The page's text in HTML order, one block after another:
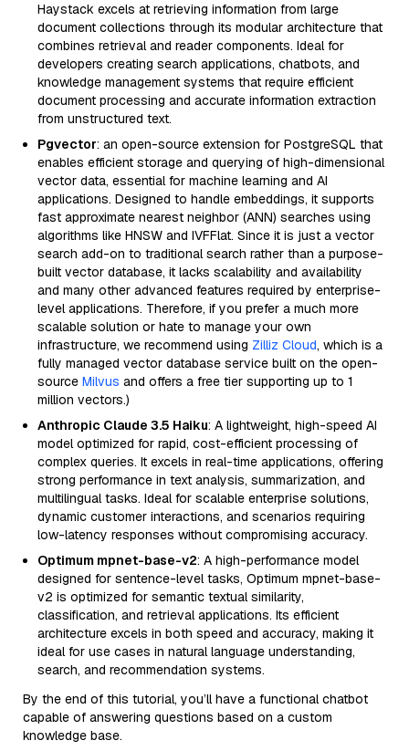
Haystack excels at retrieving information from large
document collections through its modular architecture that
combines retrieval and reader components. Ideal for
developers creating search applications, chatbots, and
knowledge management systems that require efficient
document processing and accurate information extraction
from unstructured text.
Pgvector: an open-source extension for PostgreSQL that
enables efficient storage and querying of high-dimensional
vector data, essential for machine learning and AI
applications. Designed to handle embeddings, it supports
fast approximate nearest neighbor (ANN) searches using
algorithms like HNSW and IVFFlat. Since it is just a vector
search add-on to traditional search rather than a purpose-
built vector database, it lacks scalability and availability
and many other advanced features required by enterprise-
level applications. Therefore, if you prefer a much more
scalable solution or hate to manage your own
infrastructure, we recommend using Zilliz Cloud, which is a
fully managed vector database service built on the open-
source Milvus and offers a free tier supporting up to 1
million vectors.)
Anthropic Claude 3.5 Haiku: A lightweight, high-speed AI
model optimized for rapid, cost-efficient processing of
complex queries. It excels in real-time applications, offering
strong performance in text analysis, summarization, and
multilingual tasks. Ideal for scalable enterprise solutions,
dynamic customer interactions, and scenarios requiring
low-latency responses without compromising accuracy.
Optimum mpnet-base-v2: A high-performance model
designed for sentence-level tasks, Optimum mpnet-base-
v2 is optimized for semantic textual similarity,
classification, and retrieval applications. Its efficient
architecture excels in both speed and accuracy, making it
ideal for use cases in natural language understanding,
search, and recommendation systems.
By the end of this tutorial, you’ll have a functional chatbot
capable of answering questions based on a custom
knowledge base.